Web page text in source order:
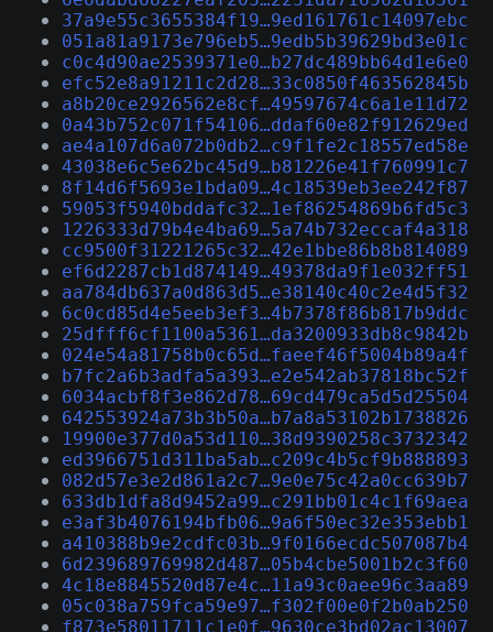
37a9e55c3655384f19…9ed161761c14097ebc
051a81a9173e796eb5…9edb5b39629bd3e01c
c0c4d90ae2539371e0…b27dc489bb64d1e6e0
efc52e8a91211c2d28…33c0850f463562845b
a8b20ce2926562e8cf…49597674c6a1e11d72
0a43b752c071f54106…ddaf60e82f912629ed
ae4a107d6a072b0db2…c9f1fe2c18557ed58e
43038e6c5e62bc45d9…b81226e41f760991c7
8f14d6f5693e1bda09…4c18539eb3ee242f87
59053f5940bddafc32…1ef86254869b6fd5c3
1226333d79b4e4ba69…5a74b732eccaf4a318
cc9500f31221265c32…42e1bbe86b8b814089
ef6d2287cb1d874149…49378da9f1e032ff51
aa784db637a0d863d5…e38140c40c2e4d5f32
6c0cd85d4e5eeb3ef3…4b7378f86b817b9ddc
25dfff6cf1100a5361…da3200933db8c9842b
024e54a81758b0c65d…faeef46f5004b89a4f
b7fc2a6b3adfa5a393…e2e542ab37818bc52f
6034acbf8f3e862d78…69cd479ca5d5d25504
642553924a73b3b50a…b7a8a53102b1738826
19900e377d0a53d110…38d9390258c3732342
ed3966751d311ba5ab…c209c4b5cf9b888893
082d57e3e2d861a2c7…9e0e75c42a0cc639b7
633db1dfa8d9452a99…c291bb01c4c1f69aea
e3af3b4076194bfb06…9a6f50ec32e353ebb1
a410388b9e2cdfc03b…9f0166ecdc507087b4
6d239689769982d487…05b4cbe5001b2c3f60
4c18e8845520d87e4c…11a93c0aee96c3aa89
05c038a759fca59e97…f302f00e0f2b0ab250
f873e58011711c1e0f…9630ce3bd02ac13007